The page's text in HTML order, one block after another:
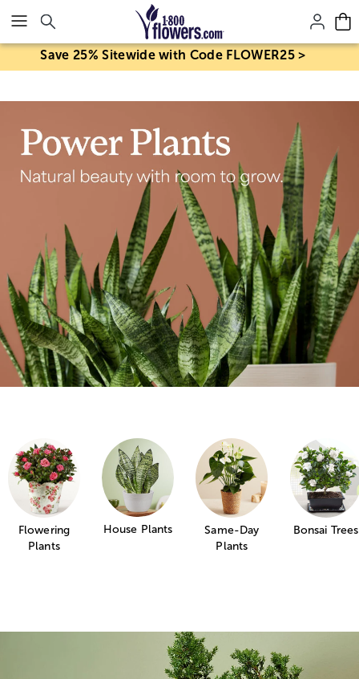
Click here to skip to main page content.
Save 25% Sitewide with Code FLOWER25 >
Flowering
Plants
House Plants
Same-Day
Plants
Bonsai Trees